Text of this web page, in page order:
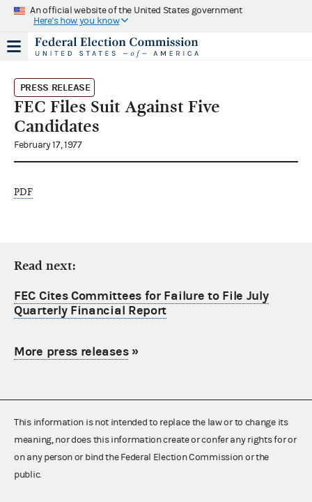
An official website of the United States government
Here's how you know
PRESS RELEASE
FEC Files Suit Against Five
Candidates
February 17, 1977
PDF
Read next:
FEC Cites Committees for Failure to File July
Quarterly Financial Report
More press releases»
This information is not intended to replace the law or to change its
meaning, nor does this information create or confer any rights for or
on any person or bind the Federal Election Commission or the
public.